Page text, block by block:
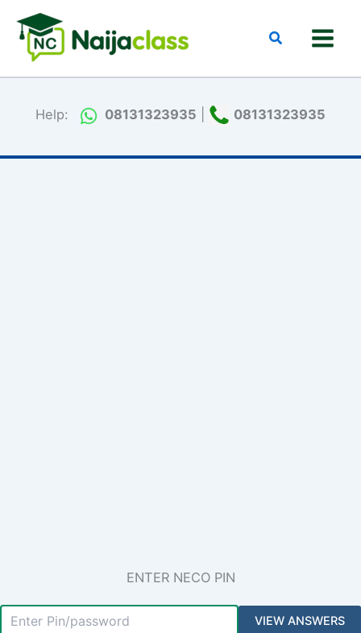
content
Search
Help: 08131323935 08131323935
ENTER NECO PIN